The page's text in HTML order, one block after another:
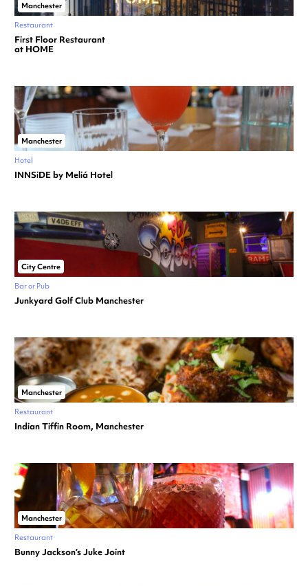
Manchester
Restaurant
First Floor Restaurant
at HOME
Manchester
Hotel
INNSiDE by Meliá Hotel
City Centre
Bar or Pub
Junkyard Golf Club Manchester
Manchester
Restaurant
Indian Tiffin Room, Manchester
Manchester
Restaurant
Bunny Jackson’s Juke Joint